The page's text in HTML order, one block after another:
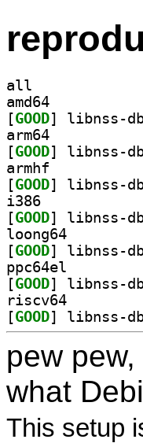
all
amd64
[GOOD
arm64
[GOOD
armhf
[GOOD
i386
[GOOD
loong64
[GOOD
ppc64el
[GOOD
riscv64
[GOOD
pew pew,
what
This setup